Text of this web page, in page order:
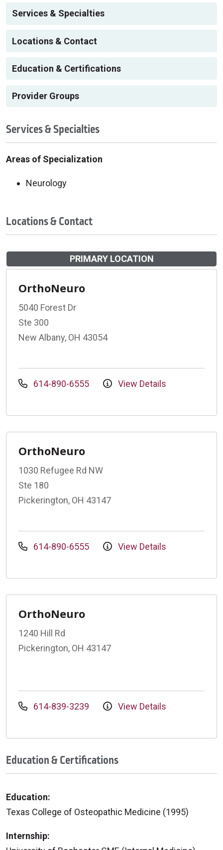
Services & Specialties
Locations & Contact
Education & Certifications
Provider Groups
Services & Specialties
Areas of Specialization
Neurology
Locations & Contact
PRIMARY LOCATION
OrthoNeuro
5040 Forest Dr
Ste 300
New Albany, OH 43054
614-890-6555 View Details
OrthoNeuro
1030 Refugee Rd NW
Ste 180
Pickerington, OH 43147
614-890-6555 View Details
OrthoNeuro
1240 Hill Rd
Pickerington, OH 43147
614-839-3239 View Details
Education & Certifications
Education:
Texas College of Osteopathic Medicine (1995)
Internship: